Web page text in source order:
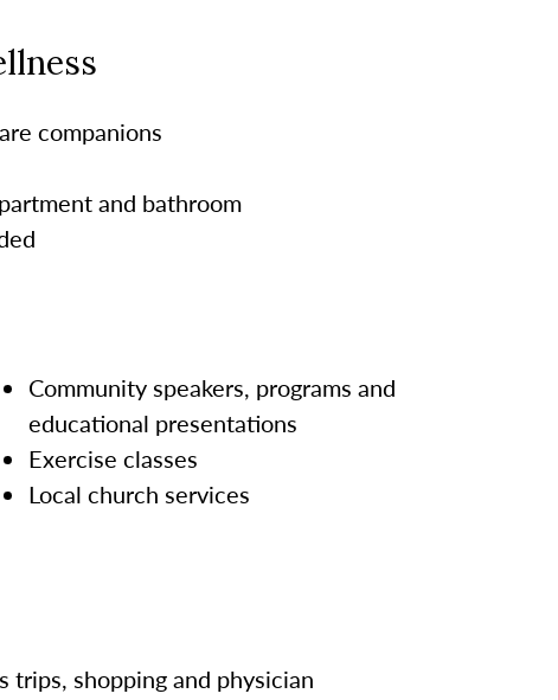
companions
and bathroom
Community speakers, programs and
educational presentations
Exercise classes
Local church services
shopping and physician